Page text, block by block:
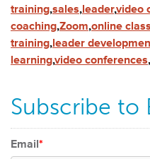
training,sales,leader,video
coaching,Zoom,online
training,leader
learning,video conferences,
Subscribe to
Email*